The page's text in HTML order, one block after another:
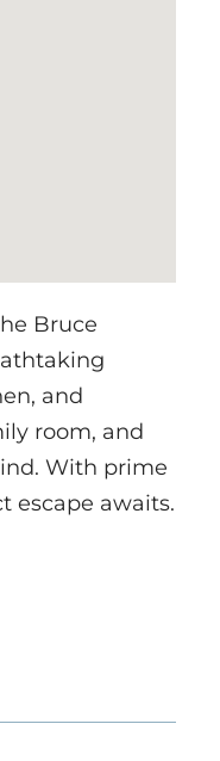
Bruce
and
room, and
With prime
escape awaits.